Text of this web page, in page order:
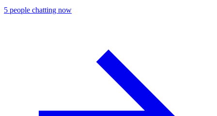
5 people chatting now